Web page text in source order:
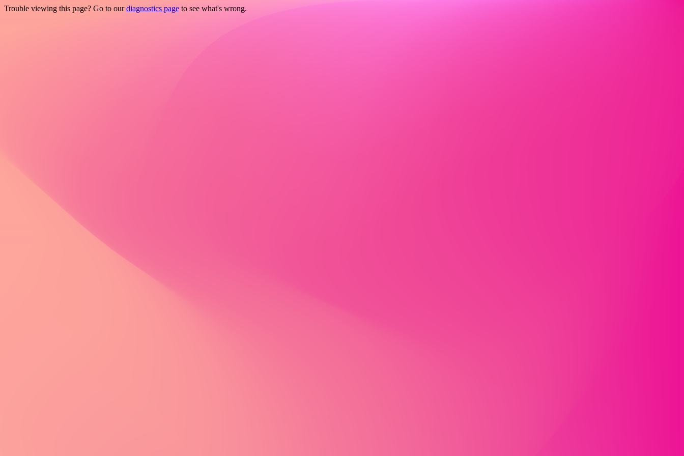
Trouble viewing this page? Go to ourdiagnostics page to see what's wrong.